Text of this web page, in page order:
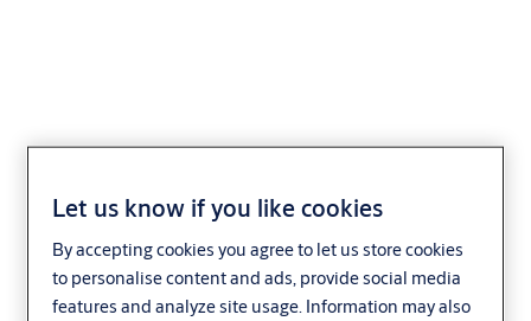
CLIQ Web Manager
XS13/XS17
Let us know if you like cookies
By accepting cookies you agree to let us store cookies
to personalise content and ads, provide social media
features and analyze site usage. Information may also